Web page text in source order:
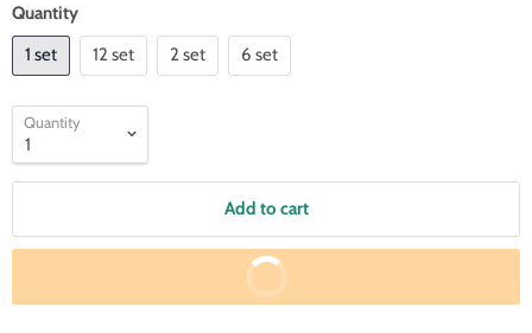
Quantity
1 set
12 set 2 set 6 set
Quantity
Add to cart